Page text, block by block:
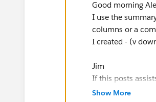
Good morning
I use the
columns or a
I created - (v
Jim
If this posts
resolves the
Show More